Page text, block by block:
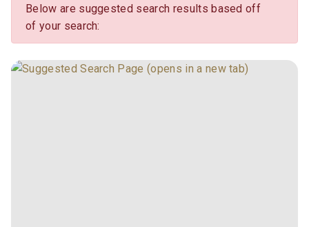
Below are suggested search results based off
of your search: